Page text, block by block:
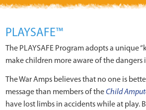
PLAYSAFE™
The PLAYSAFE Program adopts a unique
make children more aware of the
The War Amps believes that no one is
message than members of theChild
have lost limbs in accidents while at play.